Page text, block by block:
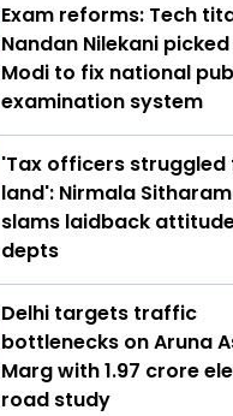
Exam reforms: Tech
Nandan Nilekani picked
Modi to fix national
examination system
'Tax officers struggled
land': Nirmala
slams laidback
depts
Delhi targets traffic
bottlenecks on Aruna
Marg with ₹1.97 crore
road study